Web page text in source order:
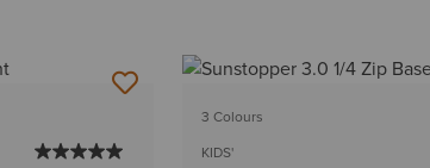
3 Colours
KIDS'